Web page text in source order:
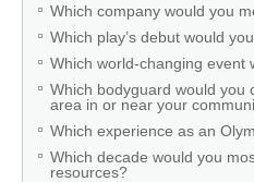
Which company would you
Which play’s debut would
Which world-changing event
Which bodyguard would you
area in or near your
Which experience as an
Which decade would you
resources?